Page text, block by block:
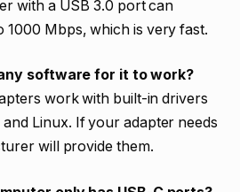
with a USB 3.0 port can
1000 Mbps, which is very fast.
software for it to work?
work with built-in drivers
Linux. If your adapter needs
will provide them.